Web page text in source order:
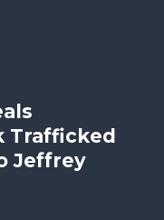
Trafficked
Jeffrey